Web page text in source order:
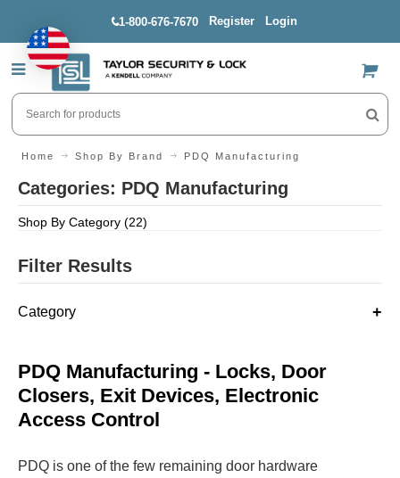
1-800-676-7670 Register Login
US$
Home Shop By Brand PDQ Manufacturing
Categories: PDQ Manufacturing
Shop By Category (22)
Filter Results
Category
PDQ Manufacturing - Locks, Door
Closers, Exit Devices, Electronic
Access Control
PDQ is one of the few remaining door hardware